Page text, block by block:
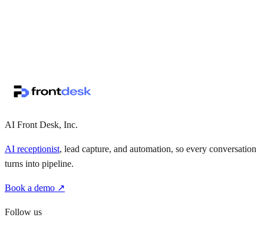
AI Front Desk, Inc.
AI receptionist, lead capture, and automation, so every conversation
turns into pipeline.
Book a demo ↗
Follow us